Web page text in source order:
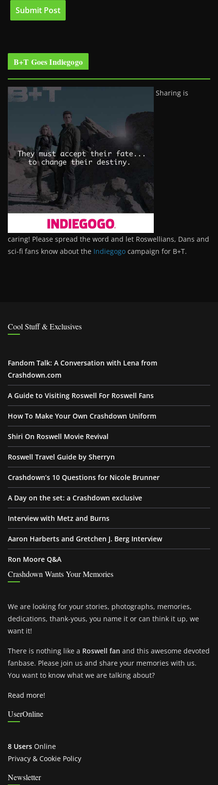
B+T Goes Indiegogo
Sharing is
caring! Please spread the word and let Roswellians, Dans and
sci-fi fans know about the Indiegogo campaign for B+T.
Cool Stuff & Exclusives
Fandom Talk: A Conversation with Lena from
Crashdown.com
A Guide to Visiting Roswell For Roswell Fans
How To Make Your Own Crashdown Uniform
Shiri On Roswell Movie Revival
Roswell Travel Guide by Sherryn
Crashdown’s 10 Questions for Nicole Brunner
A Day on the set: a Crashdown exclusive
Interview with Metz and Burns
Aaron Harberts and Gretchen J. Berg Interview
Ron Moore Q&A
Crashdown Wants Your Memories
We are looking for your stories, photographs, memories,
dedications, thank-yous, you name it or can think it up, we
want it!
There is nothing like a Roswell fan and this awesome devoted
fanbase. Please join us and share your memories with us.
You want to know what we are talking about?
Read more!
UserOnline
8 Users Online
Privacy & Cookie Policy
Newsletter